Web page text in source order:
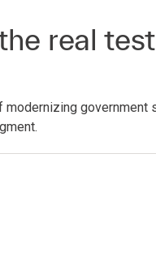
real